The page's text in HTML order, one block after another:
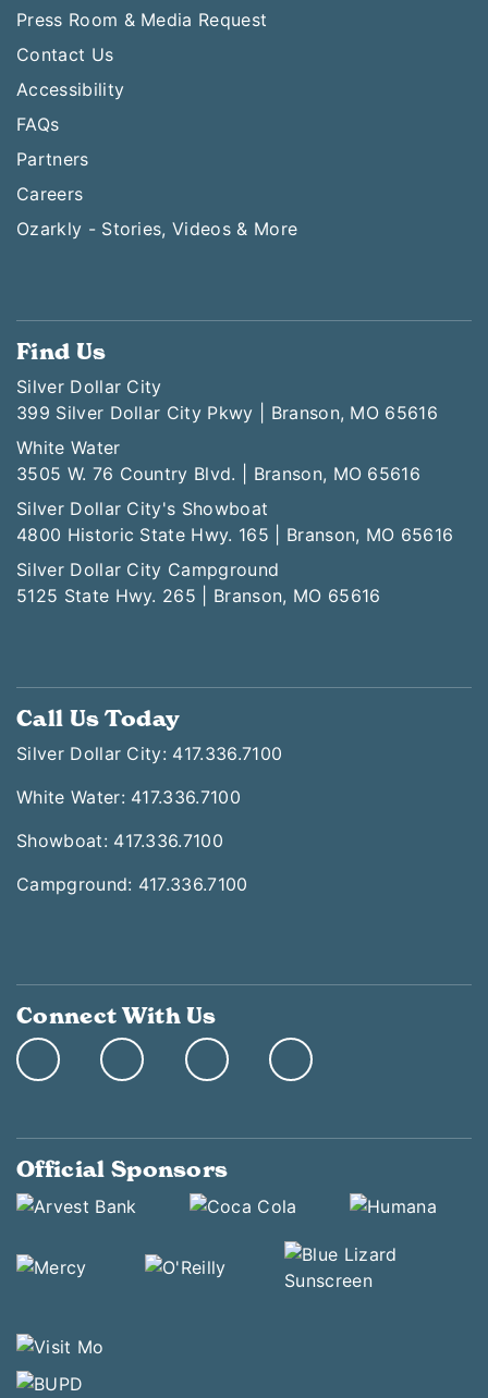
Press Room & Media Request
Contact Us
Accessibility
FAQs
Partners
Careers
Ozarkly - Stories, Videos & More
Find Us
Silver Dollar City
399 Silver Dollar City Pkwy | Branson, MO 65616
White Water
3505 W. 76 Country Blvd. | Branson, MO 65616
Silver Dollar City's Showboat
4800 Historic State Hwy. 165 | Branson, MO 65616
Silver Dollar City Campground
5125 State Hwy. 265 | Branson, MO 65616
Call Us Today
Silver Dollar City: 417.336.7100
White Water: 417.336.7100
Showboat: 417.336.7100
Campground: 417.336.7100
Connect With Us
Official Sponsors